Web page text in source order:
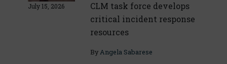
July 15, 2026
CLM task force develops
critical incident response
resources
ByAngela Sabarese